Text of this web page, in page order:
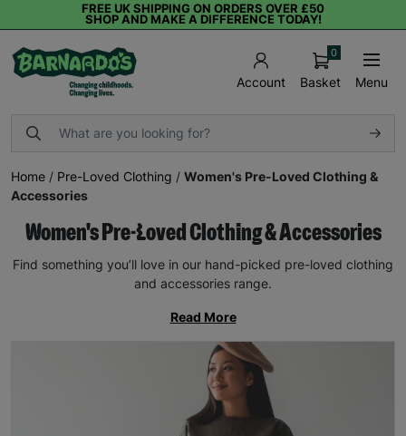
FREE UK SHIPPING ON ORDERS OVER £50
SHOP AND MAKE A DIFFERENCE TODAY!
Account Basket
0
Menu
Home / Pre-Loved Clothing / Women's Pre-Loved Clothing &
Accessories
Women's Pre-Loved Clothing & Accessories
Find something you’ll love in our hand-picked pre-loved clothing
and accessories range.
Read More